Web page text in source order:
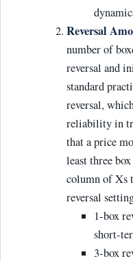
Reversal
number of
reversal and
standard
reversal,
reliability in
that a price
least three
column of Xs
reversal
1-box
short-
3-box